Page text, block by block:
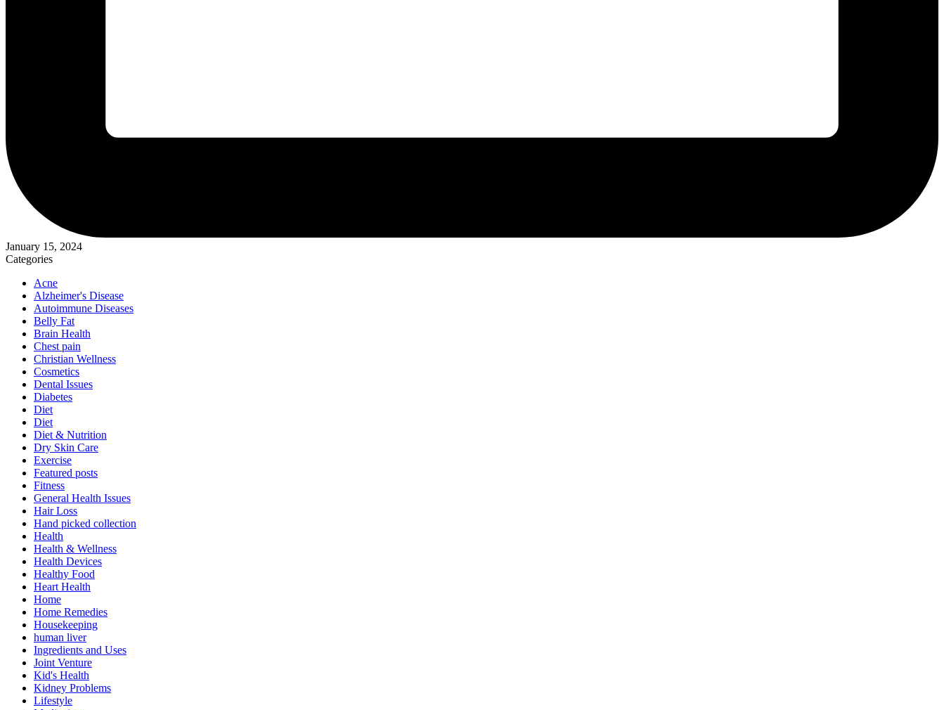
January 15, 2024
Categories
Acne
Alzheimer's Disease
Autoimmune Diseases
Belly Fat
Brain Health
Chest pain
Christian Wellness
Cosmetics
Dental Issues
Diabetes
Diet
Diet
Diet & Nutrition
Dry Skin Care
Exercise
Featured posts
Fitness
General Health Issues
Hair Loss
Hand picked collection
Health
Health & Wellness
Health Devices
Healthy Food
Heart Health
Home
Home Remedies
Housekeeping
human liver
Ingredients and Uses
Joint Venture
Kid's Health
Kidney Problems
Lifestyle